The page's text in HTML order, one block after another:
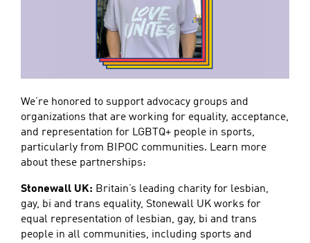
We’re honored to support advocacy groups and
organizations that are working for equality, acceptance,
and representation for LGBTQ+ people in sports,
particularly from BIPOC communities. Learn more
about these partnerships:
Stonewall UK: Britain’s leading charity for lesbian,
gay, bi and trans equality, Stonewall UK works for
equal representation of lesbian, gay, bi and trans
people in all communities, including sports and